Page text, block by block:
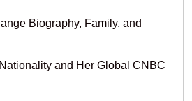
Biography, Family, and
and Her Global CNBC